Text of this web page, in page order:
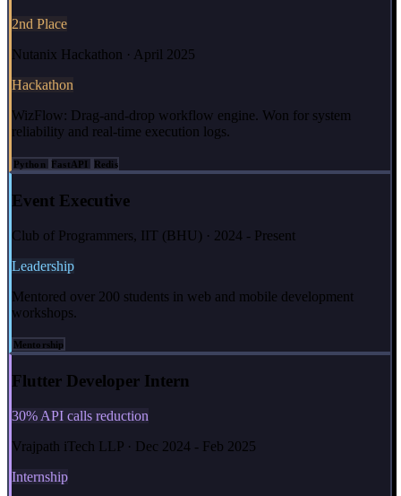
2nd Place
Nutanix Hackathon · April 2025
Hackathon
WizFlow: Drag-and-drop workflow engine. Won for system
reliability and real-time execution logs.
Python FastAPI Redis
Event Executive
Club of Programmers, IIT (BHU) · 2024 - Present
Leadership
Mentored over 200 students in web and mobile development
workshops.
Mentorship
Flutter Developer Intern
30% API calls reduction
Vrajpath iTech LLP · Dec 2024 - Feb 2025
Internship